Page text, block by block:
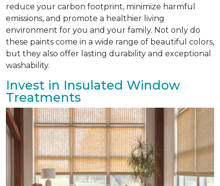
reduce your carbon footprint, minimize harmful
emissions, and promote a healthier living
environment for you and your family. Not only do
these paints come in a wide range of beautiful colors,
but they also offer lasting durability and exceptional
washability.
Invest in Insulated Window
Treatments